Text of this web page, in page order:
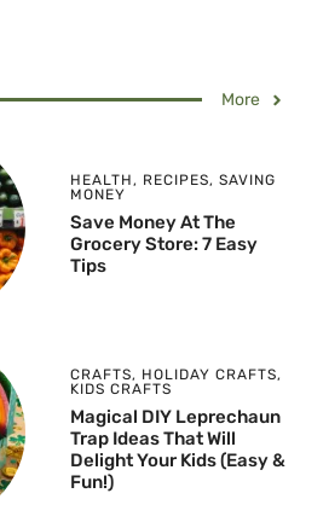
More
HEALTH , RECIPES, SAVING
MONEY
Save Money At The
Grocery Store: 7 Easy
Tips
CRAFTS, HOLIDAY CRAFTS,
KIDS CRAFTS
Magical DIY Leprechaun
Trap Ideas That Will
Delight Your Kids (Easy &
Fun!)